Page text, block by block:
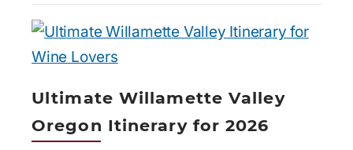
Ultimate Willamette Valley
Oregon Itinerary for 2026